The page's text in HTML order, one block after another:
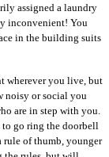
assigned a laundry
inconvenient! You
in the building suits
wherever you live, but
noisy or social you
are in step with you.
go ring the doorbell
rule of thumb, younger